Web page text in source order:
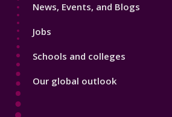
News, Events, and Blogs
Jobs
Schools and colleges
Our global outlook